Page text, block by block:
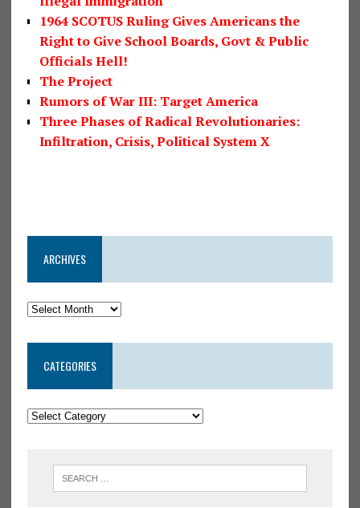
1964 SCOTUS Ruling Gives Americans the
Right to Give School Boards, Govt & Public
Officials Hell!
The Project
Rumors of War III: Target America
Three Phases of Radical Revolutionaries:
Infiltration, Crisis, Political System X
ARCHIVES
CATEGORIES